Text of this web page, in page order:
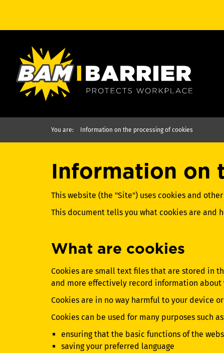
You are: Information on the processing of cookies
Information on
This website (the "Site") uses cookies and
This document tells you what cookies are and
What are cookies
Cookies are small text files that are stored in
and more effectively record information
Cookies are in no way harmful to your device
Cookies can be used for many purposes such
ensuring that the basic functions of the
saving your preferred language